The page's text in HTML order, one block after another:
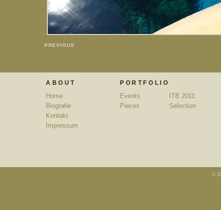
PREVIOUS
ABOUT
Home
Biografie
Kontakt
Impressum
PORTFOLIO
Events
ITB 2011
Pieces
Selection
©